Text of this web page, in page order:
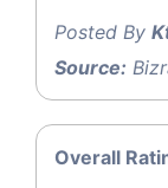
Posted By
Source:
Overall